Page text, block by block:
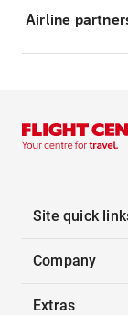
Airline
Site quick
Company
Extras